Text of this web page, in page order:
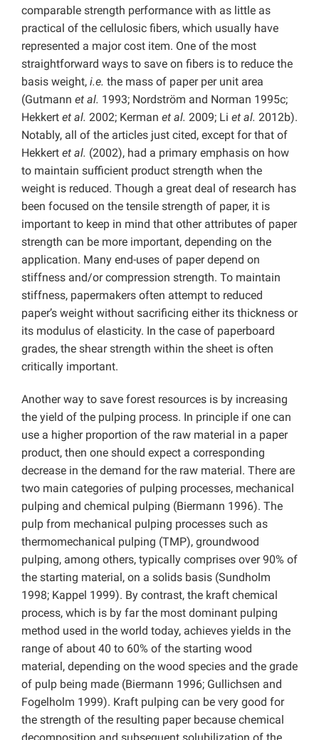
comparable strength performance with as little as
practical of the cellulosic fibers, which usually have
represented a major cost item. One of the most
straightforward ways to save on fibers is to reduce the
basis weight, i.e. the mass of paper per unit area
(Gutmann et al. 1993; Nordström and Norman 1995c;
Hekkert et al. 2002; Kerman et al. 2009; Li et al. 2012b).
Notably, all of the articles just cited, except for that of
Hekkert et al. (2002), had a primary emphasis on how
to maintain sufficient product strength when the
weight is reduced. Though a great deal of research has
been focused on the tensile strength of paper, it is
important to keep in mind that other attributes of paper
strength can be more important, depending on the
application. Many end-uses of paper depend on
stiffness and/or compression strength. To maintain
stiffness, papermakers often attempt to reduced
paper’s weight without sacrificing either its thickness or
its modulus of elasticity. In the case of paperboard
grades, the shear strength within the sheet is often
critically important.
Another way to save forest resources is by increasing
the yield of the pulping process. In principle if one can
use a higher proportion of the raw material in a paper
product, then one should expect a corresponding
decrease in the demand for the raw material. There are
two main categories of pulping processes, mechanical
pulping and chemical pulping (Biermann 1996). The
pulp from mechanical pulping processes such as
thermomechanical pulping (TMP), groundwood
pulping, among others, typically comprises over 90% of
the starting material, on a solids basis (Sundholm
1998; Kappel 1999). By contrast, the kraft chemical
process, which is by far the most dominant pulping
method used in the world today, achieves yields in the
range of about 40 to 60% of the starting wood
material, depending on the wood species and the grade
of pulp being made (Biermann 1996; Gullichsen and
Fogelholm 1999). Kraft pulping can be very good for
the strength of the resulting paper because chemical